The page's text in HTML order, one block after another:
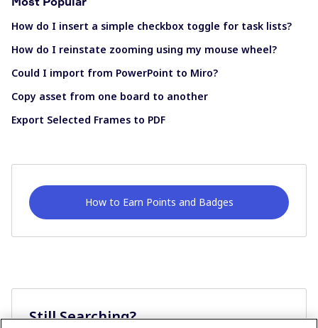
How do I insert a simple checkbox toggle for task lists?
How do I reinstate zooming using my mouse wheel?
Could I import from PowerPoint to Miro?
Copy asset from one board to another
Export Selected Frames to PDF
How to Earn Points and Badges
Still Searching?